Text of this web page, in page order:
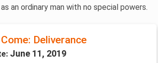
an ordinary man with no special powers.
Deliverance
June 11, 2019